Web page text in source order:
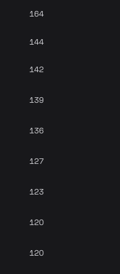
164
144
142
139
136
127
123
120
120